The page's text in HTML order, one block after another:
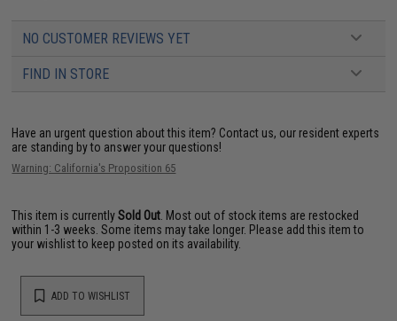
NO CUSTOMER REVIEWS YET
FIND IN STORE
Have an urgent question about this item? Contact us, our resident experts
are standing by to answer your questions!
Warning: California's Proposition 65
This item is currentlySold Out . Most out of stock items are restocked
within 1-3 weeks. Some items may take longer. Please add this item to
your wishlist to keep posted on its availability.
ADD TO WISHLIST